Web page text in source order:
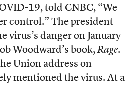
19, told CNBC, “We
control.” The president
virus’s danger on January
Woodward’s book, Rage.
Union address on
mentioned the virus. At a